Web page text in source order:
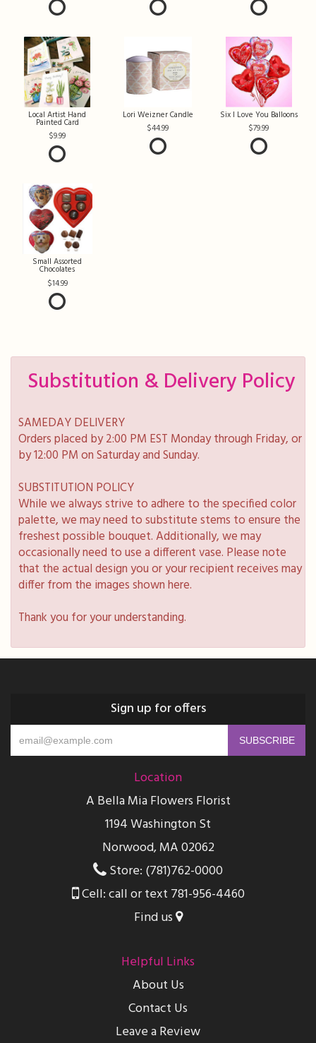
Local Artist Hand
Painted Card
9.99
Lori Weizner Candle
44.99
Six I Love You Balloons
79.99
Small Assorted
Chocolates
14.99
Substitution & Delivery Policy
SAMEDAY DELIVERY
Orders placed by 2:00 PM EST Monday through Friday, or
by 12:00 PM on Saturday and Sunday.
SUBSTITUTION POLICY
While we always strive to adhere to the specified color
palette, we may need to substitute stems to ensure the
freshest possible bouquet. Additionally, we may
occasionally need to use a different vase. Please note
that the actual design you or your recipient receives may
differ from the images shown here.
Thank you for your understanding.
Sign up for offers
Location
A Bella Mia Flowers Florist
1194 Washington St
Norwood, MA 02062
Store: (781)762-0000
Cell: call or text 781-956-4460
Find us
Helpful Links
About Us
Contact Us
Leave a Review